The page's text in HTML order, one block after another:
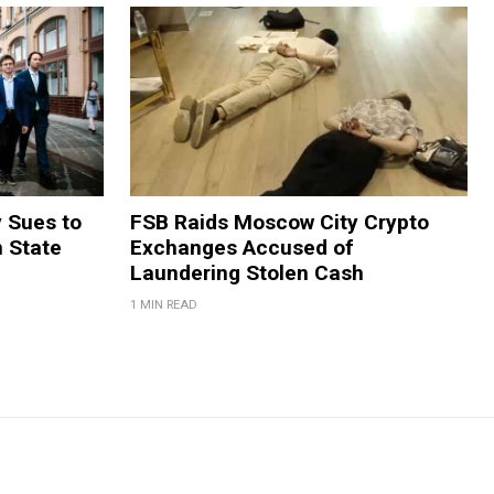
Sues to
State
FSB Raids Moscow City Crypto
Exchanges Accused of
Laundering Stolen Cash
1 MIN READ